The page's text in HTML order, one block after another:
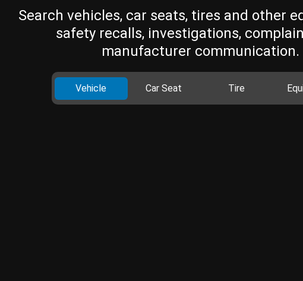
Search vehicles, car seats, tires and other
safety recalls, investigations,
manufacturer communication.
Vehicle Car Seat Tire